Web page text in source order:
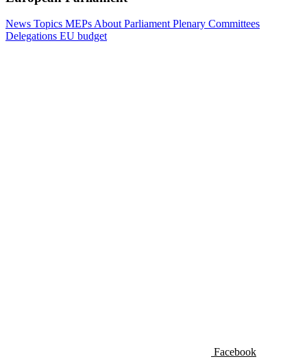
News Topics MEPs About Parliament Plenary Committees
Delegations EU budget
Facebook